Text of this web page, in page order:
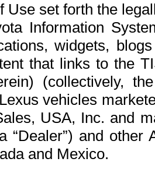
Use set forth the
Information
widgets,
that links to the
(collectively,
vehicles
USA, Inc. and
“Dealer”) and
and Mexico.